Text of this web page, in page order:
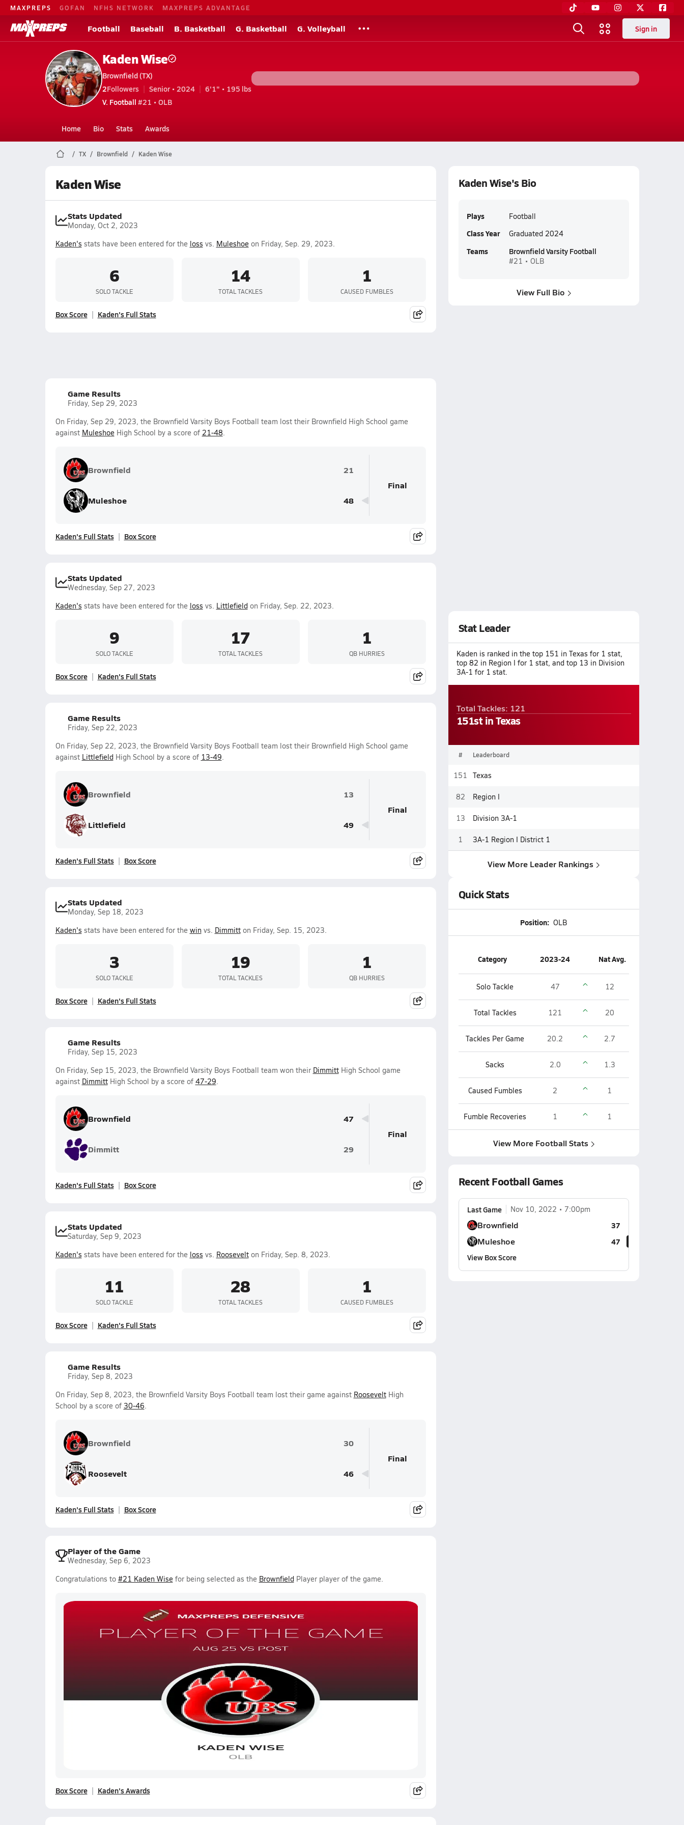
MAXPREPS GOFAN NFHS NETWORK MAXPREPS ADVANTAGE
Football Baseball B. Basketball G. Basketball G. Volleyball Sign in
Kaden Wise
Brownfield (TX)
2Followers Senior • 2024
6'1" • 195 lbs
V. Football #21 • OLB
Home Bio Stats Awards
TX Brownfield Kaden Wise
Kaden Wise
Stats Updated
Monday, Oct 2, 2023
Kaden's stats have been entered for the loss vs. Muleshoeon Friday, Sep. 29, 2023.
6
SOLO TACKLE
14
TOTAL TACKLES
1
CAUSED FUMBLES
Box Score Kaden's Full Stats
Game Results
Friday, Sep 29, 2023
On Friday, Sep 29, 2023, the Brownfield Varsity Boys Football team lost their Brownfield High School game
against MuleshoeHigh School by a score of 21-48.
Brownfield 21
Muleshoe 48
Final
Kaden's Full Stats Box Score
Stats Updated
Wednesday, Sep 27, 2023
Kaden's stats have been entered for the loss vs. Littlefieldon Friday, Sep. 22, 2023.
9
SOLO TACKLE
17
TOTAL TACKLES
1
QB HURRIES
Box Score Kaden's Full Stats
Game Results
Friday, Sep 22, 2023
On Friday, Sep 22, 2023, the Brownfield Varsity Boys Football team lost their Brownfield High School game
against LittlefieldHigh School by a score of 13-49.
Brownfield 13
Littlefield 49
Final
Kaden's Full Stats Box Score
Stats Updated
Monday, Sep 18, 2023
Kaden's stats have been entered for the winvs. Dimmitton Friday, Sep. 15, 2023.
3
SOLO TACKLE
19
TOTAL TACKLES
1
QB HURRIES
Box Score Kaden's Full Stats
Game Results
Friday, Sep 15, 2023
On Friday, Sep 15, 2023, the Brownfield Varsity Boys Football team won their DimmittHigh School game
against DimmittHigh School by a score of 47-29.
Brownfield 47
Dimmitt 29
Final
Kaden's Full Stats Box Score
Stats Updated
Saturday, Sep 9, 2023
Kaden's stats have been entered for the loss vs. Roosevelton Friday, Sep. 8, 2023.
11
SOLO TACKLE
28
TOTAL TACKLES
1
CAUSED FUMBLES
Box Score Kaden's Full Stats
Game Results
Friday, Sep 8, 2023
On Friday, Sep 8, 2023, the Brownfield Varsity Boys Football team lost their game against RooseveltHigh
School by a score of 30-46.
Brownfield 30
Roosevelt 46
Final
Kaden's Full Stats Box Score
Player of the Game
Wednesday, Sep 6, 2023
Congratulations to #21 Kaden Wisefor being selected as the BrownfieldPlayer player of the game.
Box Score Kaden's Awards
Kaden Wise's Bio
Plays Football
Class Year Graduated 2024
Teams Brownfield Varsity Football
#21 • OLB
View Full Bio
Stat Leader
Kaden is ranked in the top 151 in Texas for 1 stat,
top 82 in Region I for 1 stat, and top 13 in Division
3A-1 for 1 stat.
Total Tackles: 121
151st in Texas
# Leaderboard
151 Texas
82 Region I
13 Division 3A-1
1 3A-1 Region I District 1
View More Leader Rankings
Quick Stats
Position: OLB
Category 2023-24 Nat Avg.
Solo Tackle 47 12
Total Tackles 121 20
Tackles Per Game 20.2 2.7
Sacks 2.0 1.3
Caused Fumbles 2 1
Fumble Recoveries 1 1
View More Football Stats
Recent Football Games
Last Game Nov 10, 2022 7:00pm
Brownfield 37
Muleshoe
47
View Box Score